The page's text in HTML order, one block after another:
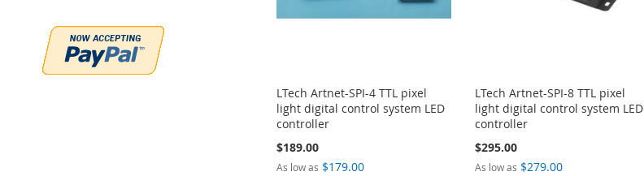
LTech Artnet-SPI-4 TTL pixel
light digital control system LED
controller
$189.00
As low as $179.00
LTech Artnet-SPI-8 TTL pixel
light digital control system LED
controller
$295.00
As low as $279.00